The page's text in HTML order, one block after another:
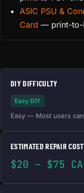
ASIC PSU &
Card — print-to-
DIY DIFFICULTY
Easy DIY
Easy — Most users
ESTIMATED REPAIR COST
$20 – $75